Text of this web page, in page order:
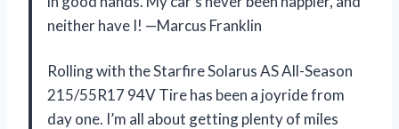
neither have I! —Marcus Franklin
Rolling with the Starfire Solarus AS All-Season
215/55R17 94V Tire has been a joyride from
day one. I’m all about getting plenty of miles